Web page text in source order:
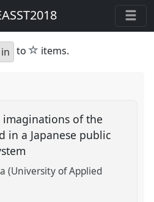
to star
items.
imaginations of the
in a Japanese public
(University of Applied